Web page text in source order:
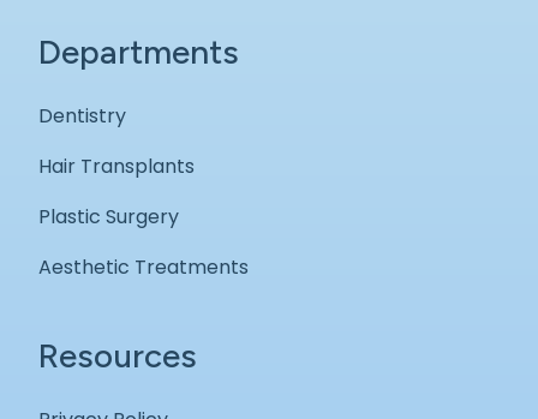
Departments
Dentistry
Hair Transplants
Plastic Surgery
Aesthetic Treatments
Resources